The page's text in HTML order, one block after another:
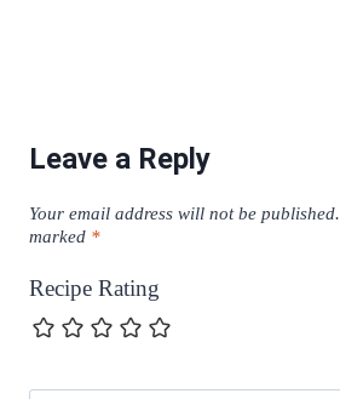
Leave a Reply
Your email address will not be published.
marked *
Recipe Rating